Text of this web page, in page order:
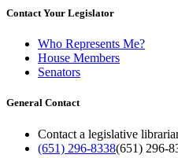
Contact Your Legislator
Who Represents Me?
House Members
Senators
General Contact
Contact a legislative
(651) 296-8338(651) 296-